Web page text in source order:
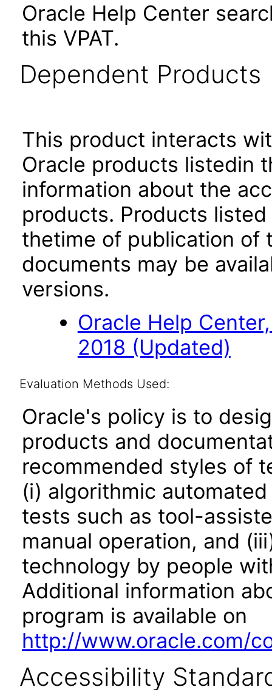
Oracle Help Center
this VPAT.
Dependent Products
This product interacts
Oracle products listedin
information about the
products. Products
thetime of publication of
documents may be
versions.
Oracle Help
2018 (Updated)
Evaluation Methods Used:
Oracle's policy is to
products and
recommended styles of
(i) algorithmic
tests such as tool-
manual operation, and
technology by people
Additional information
program is available on
http://www.oracle.com/
Accessibility